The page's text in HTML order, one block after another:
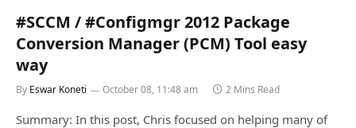
#SCCM / #Configmgr 2012 Package
Conversion Manager (PCM) Tool easy
way
By Eswar Koneti October 08, 11:48 am 2 Mins Read
Summary: In this post, Chris focused on helping many of